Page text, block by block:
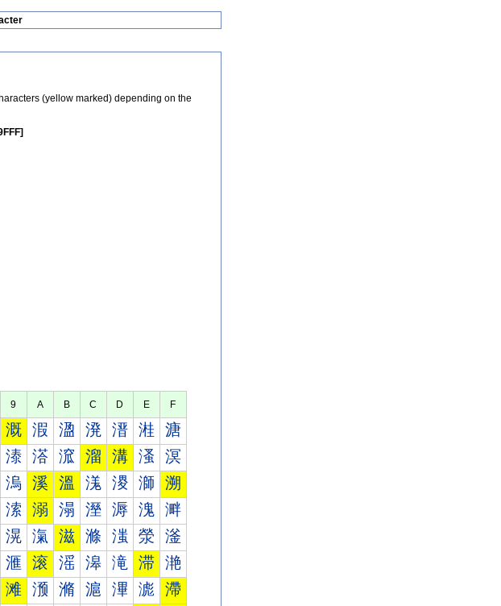
(yellow marked) depending on the
9 A B C D E F
溉 溊 溋 溌 溍 溎 溏
溙 溚 溛 溜 溝 溞 溟
溩 溪 溫 溬 溭 溮 溯
溹 溺 溻 溼 溽 溾 溿
滉 滊 滋 滌 滍 滎 滏
滙 滚 滛 滜 滝 滞 滟
滩 滪 滫 滬 滭 滮 滯